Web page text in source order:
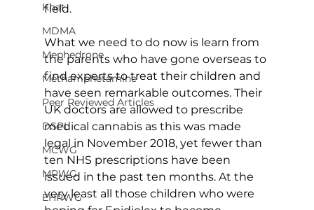
Khat
MDMA
Mephedrone
Methamphetamine
Peer Reviewed Articles
DSPL
MCWG
MPWG
EHRWG
field.
What we need to do now is learn from
the parents who have gone overseas to
find experts to treat their children and
have seen remarkable outcomes. Their
UK doctors are allowed to prescribe
medical cannabis as this was made
legal in November 2018, yet fewer than
ten NHS prescriptions have been
issued in the past ten months. At the
very least all those children who were